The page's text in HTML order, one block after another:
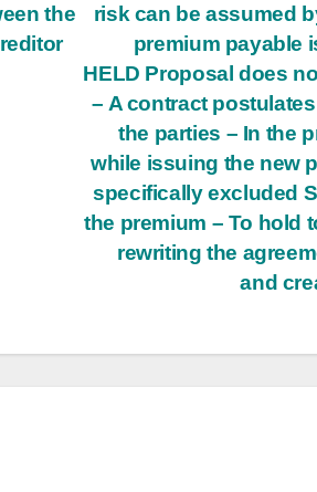
risk can be assumed
premium payable
HELD Proposal does
– A contract
the parties – In the
while issuing the new
specifically excluded
the premium – To hold
rewriting the
and
the